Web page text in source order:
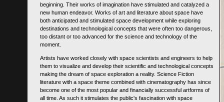
beginning. Their works of imagination have stimulated and catalyzed a
new human endeavor. Works of art and literature about space have
both anticipated and stimulated space development while exploring
destinations and technological concepts that were often too dangerous,
too distant or too advanced for the science and technology of the
moment.
Artists have worked closely with space scientists and engineers to help
them to visualize and develop their scientific and technological concepts
making the dream of space exploration a reality. Science Fiction
literature with a space theme combined with cinematography has since
become one of the most popular and financially successful artforms of
all time. As such it stimulates the public's fascination with space